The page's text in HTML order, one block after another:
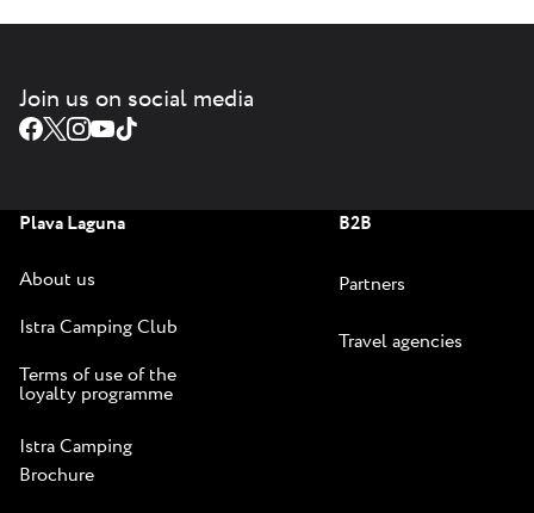
Join us on social media
Plava Laguna
About us
Istra Camping Club
Terms of use of the
loyalty programme
Istra Camping
Brochure
B2B
Partners
Travel agencies